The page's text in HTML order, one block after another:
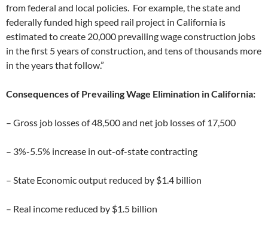
from federal and local policies. For example, the state and
federally funded high speed rail project in California is
estimated to create 20,000 prevailing wage construction jobs
in the first 5 years of construction, and tens of thousands more
in the years that follow.”
Consequences of Prevailing Wage Elimination in California:
– Gross job losses of 48,500 and net job losses of 17,500
– 3%-5.5% increase in out-of-state contracting
– State Economic output reduced by $1.4 billion
– Real income reduced by $1.5 billion